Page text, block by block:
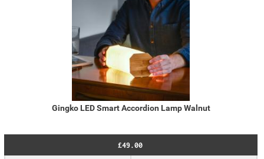
Gingko LED Smart Accordion Lamp Walnut
£49.00